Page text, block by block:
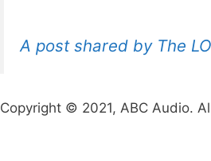
A post shared by The
Copyright © 2021, ABC Audio.